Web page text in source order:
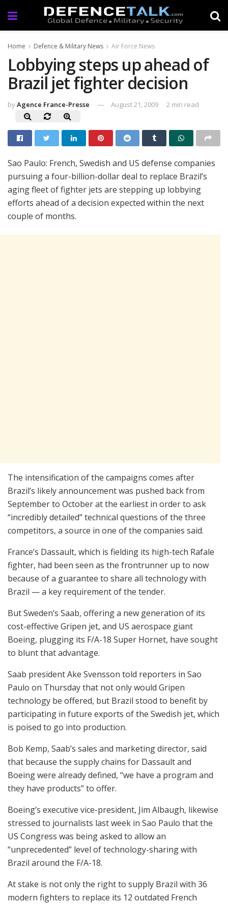
Home Defence & Military News Air Force News
Lobbying steps up ahead of
Brazil jet fighter decision
byAgence France-Presse August 21, 2009 2 min read
Sao Paulo: French, Swedish and US defense companies
pursuing a four-billion-dollar deal to replace Brazil’s
aging fleet of fighter jets are stepping up lobbying
efforts ahead of a decision expected within the next
couple of months.
The intensification of the campaigns comes after
Brazil’s likely announcement was pushed back from
September to October at the earliest in order to ask
“incredibly detailed” technical questions of the three
competitors, a source in one of the companies said.
France’s Dassault, which is fielding its high-tech Rafale
fighter, had been seen as the frontrunner up to now
because of a guarantee to share all technology with
Brazil — a key requirement of the tender.
But Sweden’s Saab, offering a new generation of its
cost-effective Gripen jet, and US aerospace giant
Boeing, plugging its F/A-18 Super Hornet, have sought
to blunt that advantage.
Saab president Ake Svensson told reporters in Sao
Paulo on Thursday that not only would Gripen
technology be offered, but Brazil stood to benefit by
participating in future exports of the Swedish jet, which
is poised to go into production.
Bob Kemp, Saab’s sales and marketing director, said
that because the supply chains for Dassault and
Boeing were already defined, “we have a program and
they have products” to offer.
Boeing’s executive vice-president, Jim Albaugh, likewise
stressed to journalists last week in Sao Paulo that the
US Congress was being asked to allow an
“unprecedented” level of technology-sharing with
Brazil around the F/A-18.
At stake is not only the right to supply Brazil with 36
modern fighters to replace its 12 outdated French